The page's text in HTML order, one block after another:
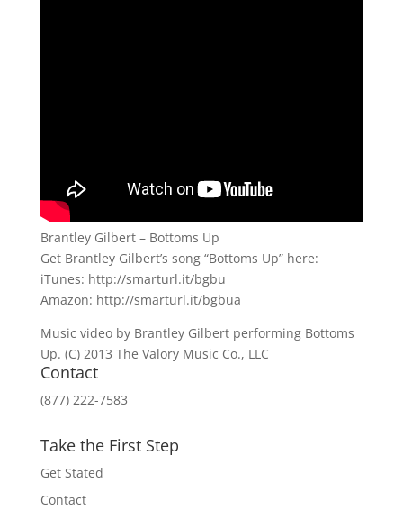
Brantley Gilbert – Bottoms Up
Get Brantley Gilbert’s song “Bottoms Up” here:
iTunes: http://smarturl.it/bgbu
Amazon: http://smarturl.it/bgbua
Music video by Brantley Gilbert performing Bottoms
Up. (C) 2013 The Valory Music Co., LLC
Contact
(877) 222-7583
Take the First Step
Get Stated
Contact